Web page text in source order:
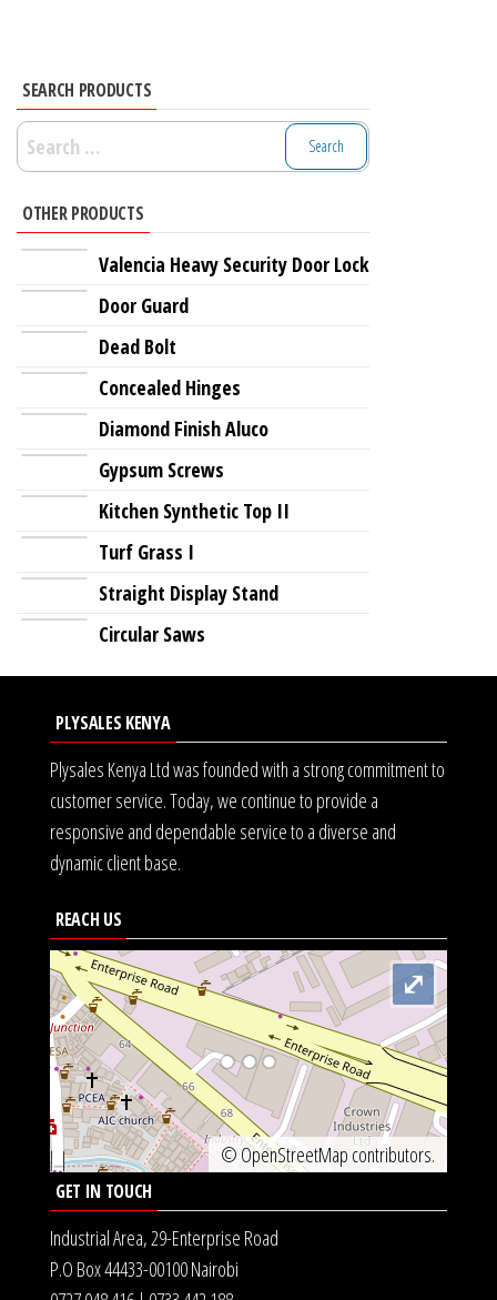
SEARCH PRODUCTS
Search
for:
OTHER PRODUCTS
Valencia Heavy Security Door Lock
Door Guard
Dead Bolt
Concealed Hinges
Diamond Finish Aluco
Gypsum Screws
Kitchen Synthetic Top II
Turf Grass I
Straight Display Stand
Circular Saws
PLYSALES KENYA
Plysales Kenya Ltd was founded with a strong commitment to
customer service. Today, we continue to provide a
responsive and dependable service to a diverse and
dynamic client base.
REACH US
©OpenStreetMap contributors.
⤢
GET IN TOUCH
Industrial Area, 29-Enterprise Road
P.O Box 44433-00100 Nairobi